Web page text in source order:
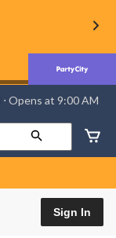
⋅ Opens at 9:00 AM
Sign In